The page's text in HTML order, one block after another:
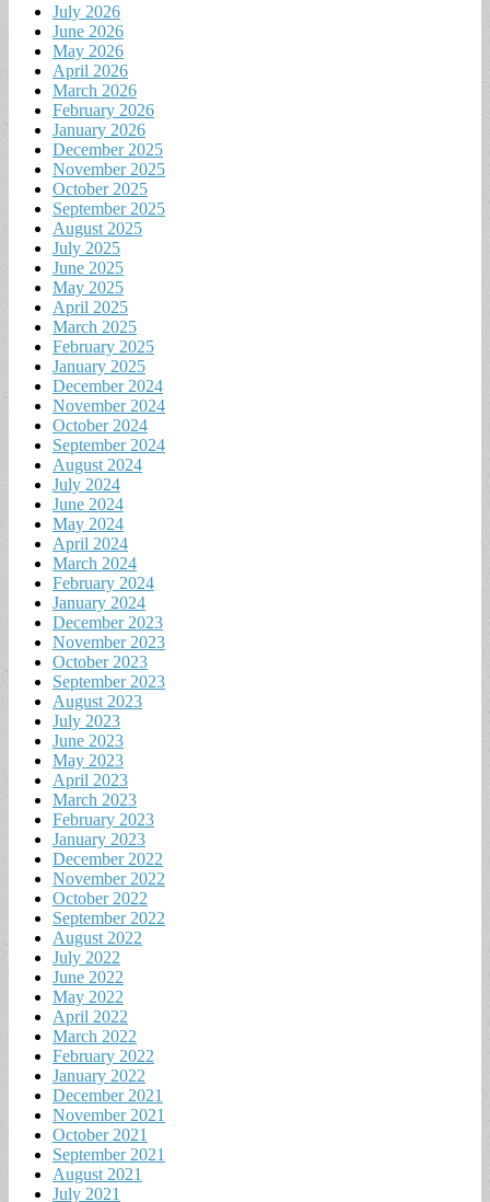
July 2026
June 2026
May 2026
April 2026
March 2026
February 2026
January 2026
December 2025
November 2025
October 2025
September 2025
August 2025
July 2025
June 2025
May 2025
April 2025
March 2025
February 2025
January 2025
December 2024
November 2024
October 2024
September 2024
August 2024
July 2024
June 2024
May 2024
April 2024
March 2024
February 2024
January 2024
December 2023
November 2023
October 2023
September 2023
August 2023
July 2023
June 2023
May 2023
April 2023
March 2023
February 2023
January 2023
December 2022
November 2022
October 2022
September 2022
August 2022
July 2022
June 2022
May 2022
April 2022
March 2022
February 2022
January 2022
December 2021
November 2021
October 2021
September 2021
August 2021
July 2021